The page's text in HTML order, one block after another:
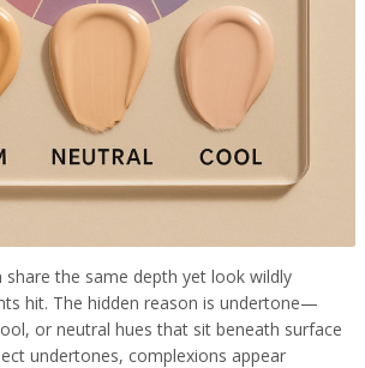
the same depth yet look wildly
hit. The hidden reason is undertone—
or neutral hues that sit beneath surface
undertones, complexions appear